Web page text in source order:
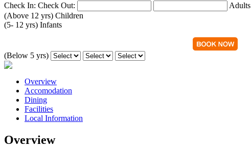
Check In: Check Out:
Adults
(Above 12 yrs) Children
(5- 12 yrs) Infants
(Below 5 yrs)
Overview
Accomodation
Dining
Facilities
Local Information
Overview